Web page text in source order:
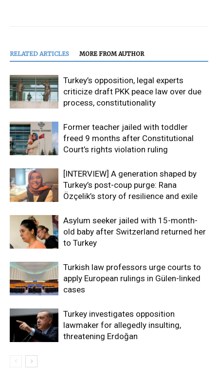
RELATED ARTICLES MORE FROM AUTHOR
Turkey’s opposition, legal experts
criticize draft PKK peace law over due
process, constitutionality
Former teacher jailed with toddler
freed 9 months after Constitutional
Court’s rights violation ruling
[INTERVIEW] A generation shaped by
Turkey’s post-coup purge: Rana
Özçelik’s story of resilience and exile
Asylum seeker jailed with 15-month-
old baby after Switzerland returned her
to Turkey
Turkish law professors urge courts to
apply European rulings in Gülen-linked
cases
Turkey investigates opposition
lawmaker for allegedly insulting,
threatening Erdoğan